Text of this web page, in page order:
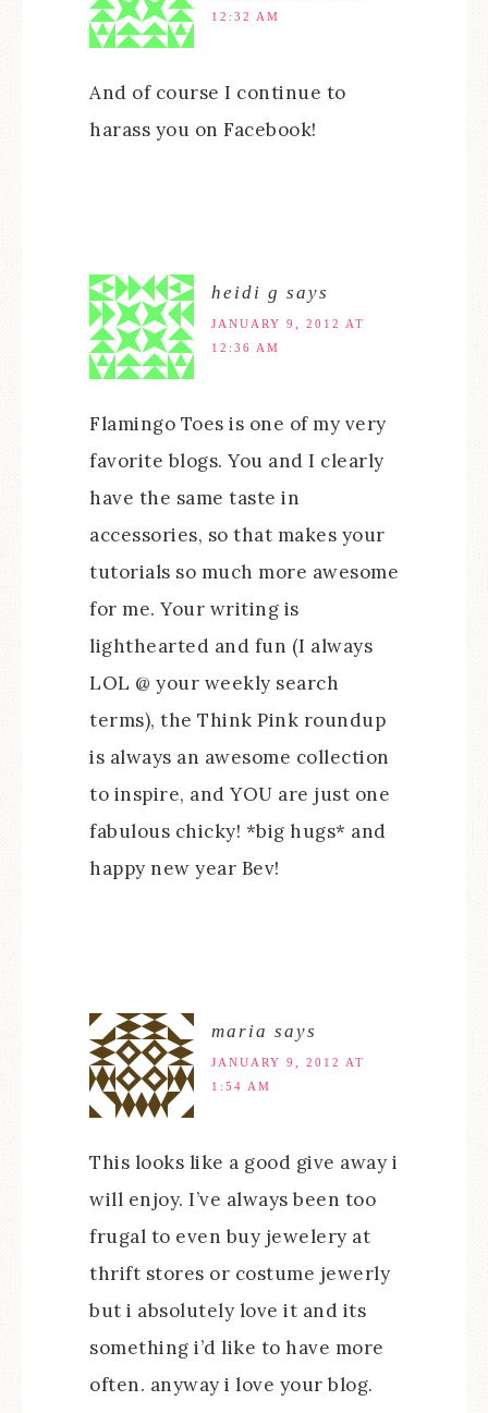
12:32 AM
And of course I continue to
harass you on Facebook!
heidi g says
JANUARY 9, 2012 AT
12:36 AM
Flamingo Toes is one of my very
favorite blogs. You and I clearly
have the same taste in
accessories, so that makes your
tutorials so much more awesome
for me. Your writing is
lighthearted and fun (I always
LOL @ your weekly search
terms), the Think Pink roundup
is always an awesome collection
to inspire, and YOU are just one
fabulous chicky! *big hugs* and
happy new year Bev!
maria says
JANUARY 9, 2012 AT
1:54 AM
This looks like a good give away i
will enjoy. I’ve always been too
frugal to even buy jewelery at
thrift stores or costume jewerly
but i absolutely love it and its
something i’d like to have more
often. anyway i love your blog.